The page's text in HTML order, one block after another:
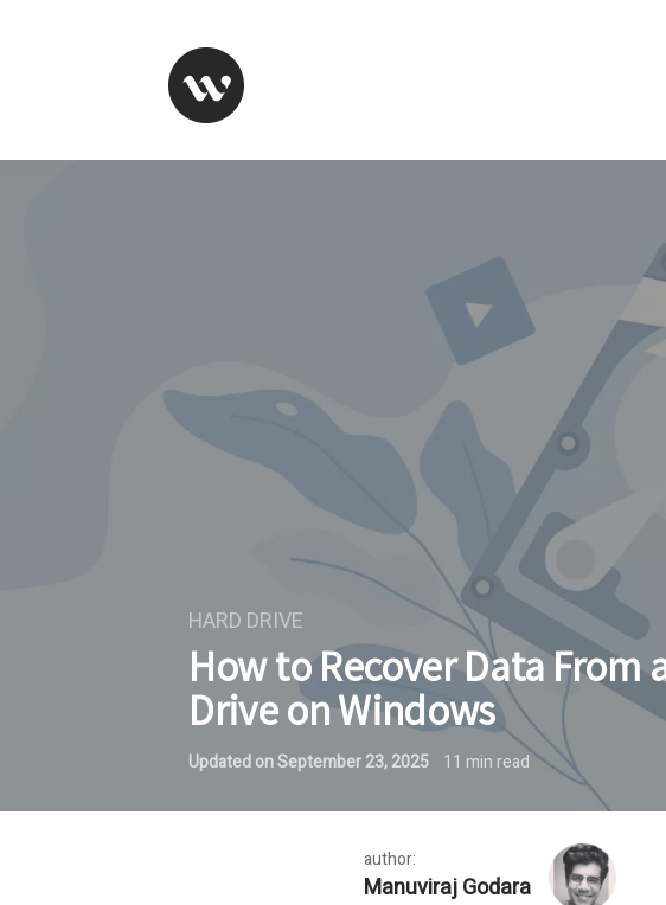
HARD DRIVE
How to Recover Data From
Drive on Windows
Updated onSeptember 23, 2025 11 min read
author:
Manuviraj Godara